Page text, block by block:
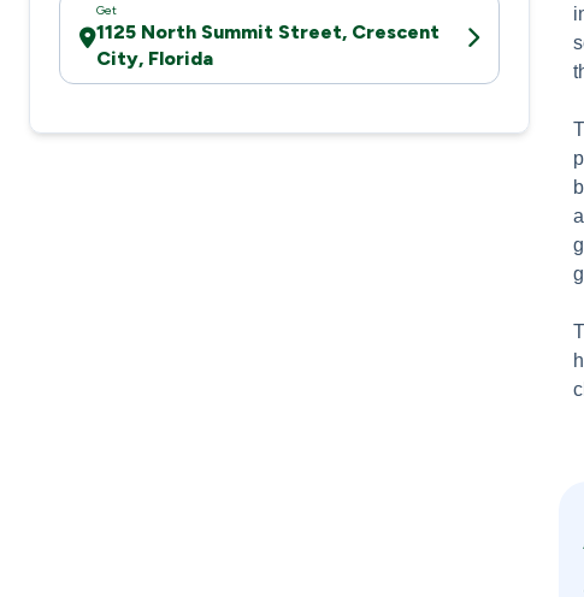
Get
1125 North Summit Street, Crescent
City, Florida